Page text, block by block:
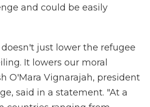
and could be easily
just lower the refugee
It lowers our moral
O'Mara Vignarajah, president
said in a statement. "At a